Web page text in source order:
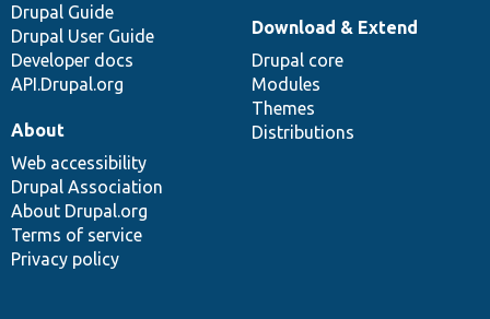
Drupal Guide
Drupal User Guide
Developer docs
API.Drupal.org
Download & Extend
Drupal core
Modules
Themes
Distributions
About
Web accessibility
Drupal Association
About Drupal.org
Terms of service
Privacy policy